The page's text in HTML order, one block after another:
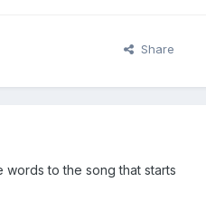
Share
to the song that starts